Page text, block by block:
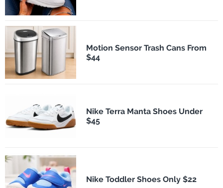
Motion Sensor Trash Cans From
$44
Nike Terra Manta Shoes Under
$45
Nike Toddler Shoes Only $22